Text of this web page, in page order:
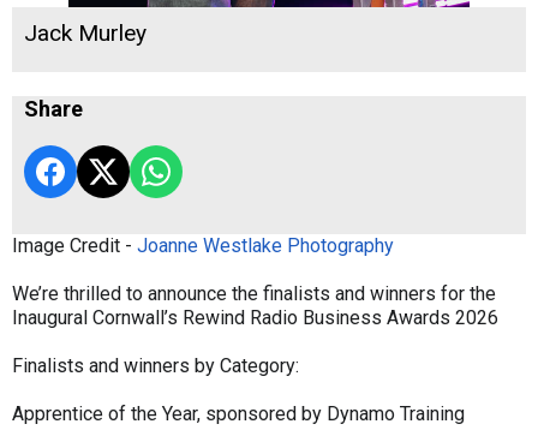
Jack Murley
Share
Image Credit - Joanne Westlake Photography
We’re thrilled to announce the finalists and winners for the
Inaugural Cornwall’s Rewind Radio Business Awards 2026
Finalists and winners by Category:
Apprentice of the Year, sponsored by Dynamo Training